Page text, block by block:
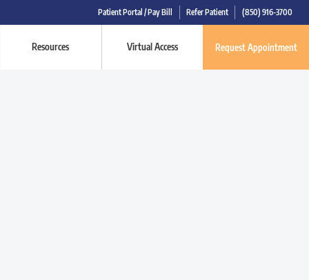
Patient Portal / Pay Bill Refer Patient (850) 916-3700
Resources Virtual Access Request Appointment